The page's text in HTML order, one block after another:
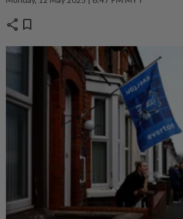
share bookmark